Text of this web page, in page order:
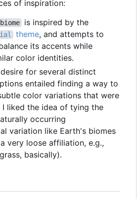
of inspiration:
is inspired by the
theme, and attempts to
its accents while
color identities.
for several distinct
entailed finding a way to
color variations that were
I liked the idea of tying the
occurring
variation like Earth's biomes
very loose affiliation, e.g.,
basically).